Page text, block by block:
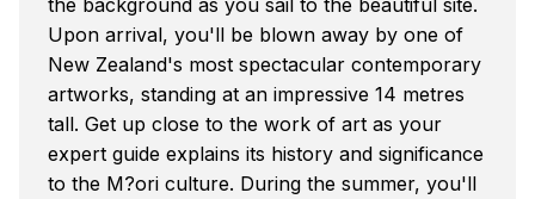
Upon arrival, you'll be blown away by one of
New Zealand's most spectacular contemporary
artworks, standing at an impressive 14 metres
tall. Get up close to the work of art as your
expert guide explains its history and significance
to the M?ori culture. During the summer, you'll